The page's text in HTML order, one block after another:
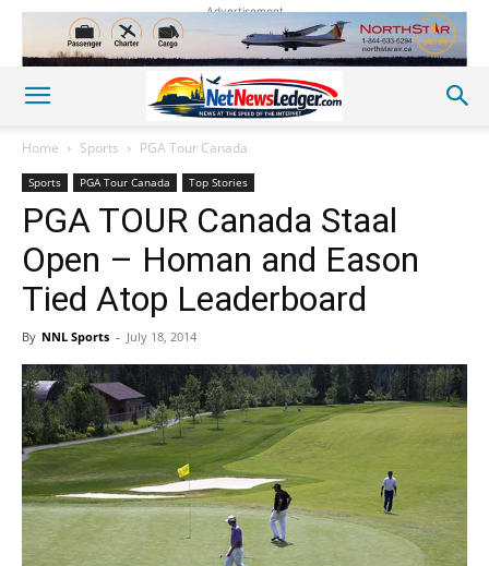
Advertisement
Home Sports PGA Tour Canada
Sports PGA Tour Canada Top Stories
PGA TOUR Canada Staal
Open – Homan and Eason
Tied Atop Leaderboard
By NNL Sports - July 18, 2014